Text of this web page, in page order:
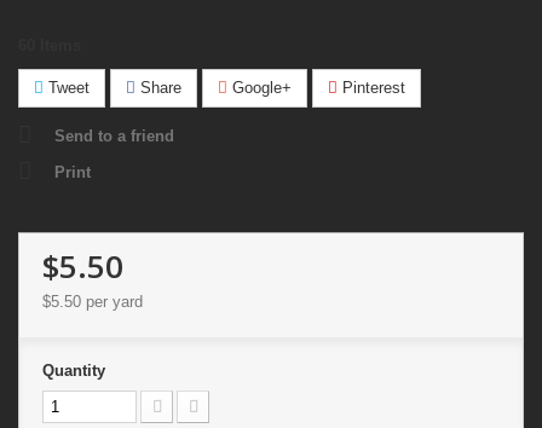
Tweet Share Google+ Pinterest
Send to a friend
Print
$5.50
$5.50 per yard
Quantity